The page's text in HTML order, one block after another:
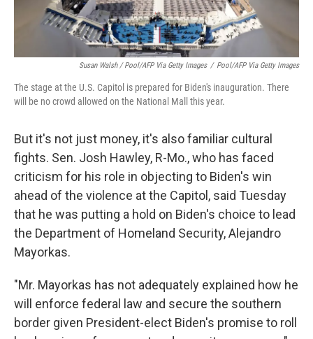
Susan Walsh / Pool/AFP Via Getty Images / Pool/AFP Via Getty Images
The stage at the U.S. Capitol is prepared for Biden's inauguration. There
will be no crowd allowed on the National Mall this year.
But it's not just money, it's also familiar cultural
fights. Sen. Josh Hawley, R-Mo., who has faced
criticism for his role in objecting to Biden's win
ahead of the violence at the Capitol, said Tuesday
that he was putting a hold on Biden's choice to lead
the Department of Homeland Security, Alejandro
Mayorkas.
"Mr. Mayorkas has not adequately explained how he
will enforce federal law and secure the southern
border given President-elect Biden's promise to roll